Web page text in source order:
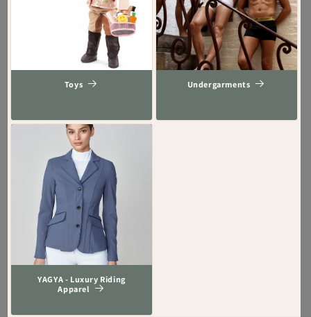
Toys Undergarments
YAGYA - Luxury Riding
Apparel